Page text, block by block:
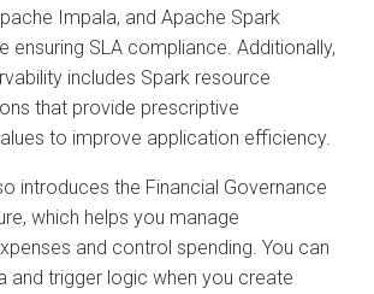
Impala, and Apache Spark
ensuring SLA compliance. Additionally,
includes Spark resource
that provide prescriptive
to improve application efficiency.
introduces the Financial Governance
which helps you manage
and control spending. You can
and trigger logic when you create